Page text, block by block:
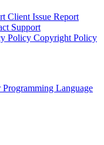
Client Issue Report
Support
Policy Copyright Policy
Language